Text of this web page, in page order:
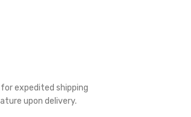
for expedited shipping
upon delivery.